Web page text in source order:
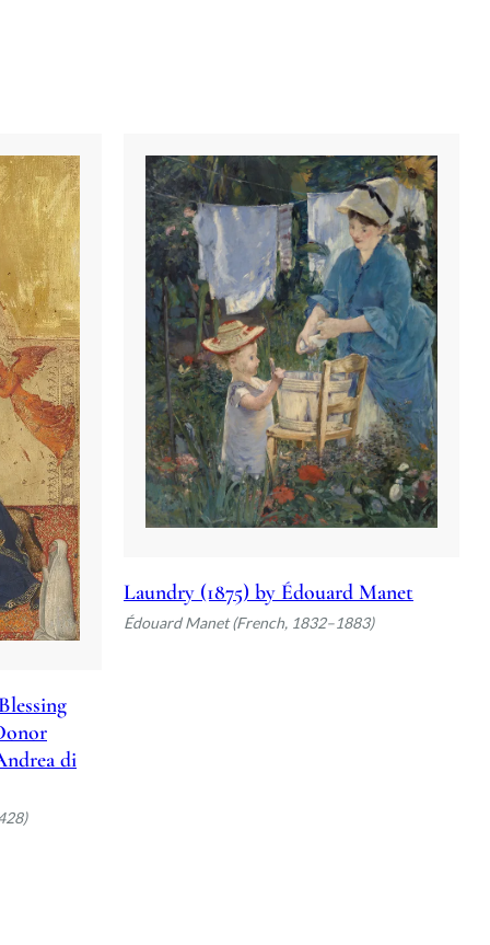
di
Laundry (1875) by Édouard Manet
Édouard Manet (French, 1832–1883)